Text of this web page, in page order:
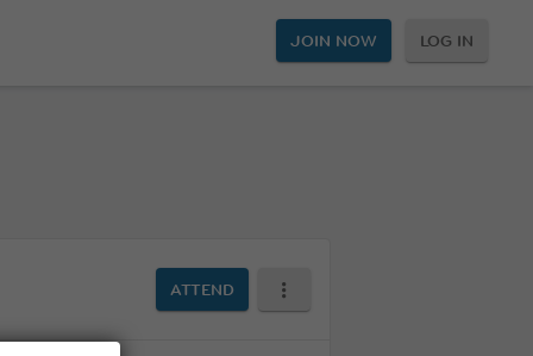
JOIN NOW LOG IN
ATTEND